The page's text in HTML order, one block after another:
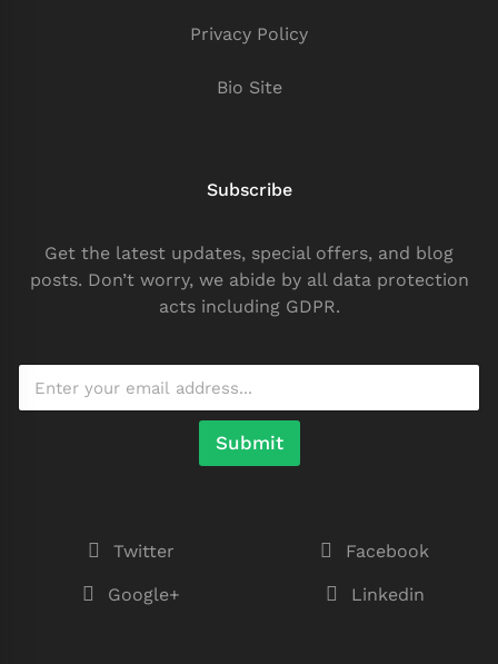
Privacy Policy
Bio Site
Subscribe
Get the latest updates, special offers, and blog
posts. Don’t worry, we abide by all data protection
acts including GDPR.
Submit
Twitter Facebook
Google+ Linkedin